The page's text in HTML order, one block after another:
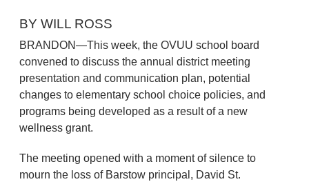
BY WILL ROSS
BRANDON—This week, the OVUU school board
convened to discuss the annual district meeting
presentation and communication plan, potential
changes to elementary school choice policies, and
programs being developed as a result of a new
wellness grant.
The meeting opened with a moment of silence to
mourn the loss of Barstow principal, David St.